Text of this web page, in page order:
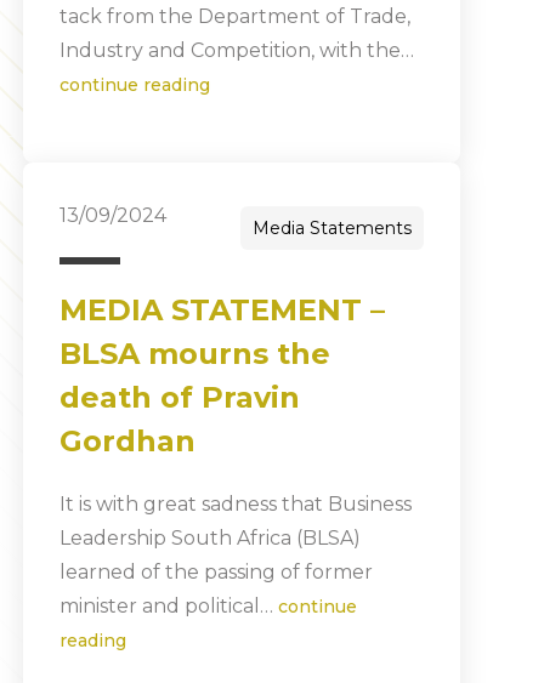
tack from the Department of Trade,
Industry and Competition, with the…
continue reading
13/09/2024
Media Statements
MEDIA STATEMENT –
BLSA mourns the
death of Pravin
Gordhan
It is with great sadness that Business
Leadership South Africa (BLSA)
learned of the passing of former
minister and political… continue
reading